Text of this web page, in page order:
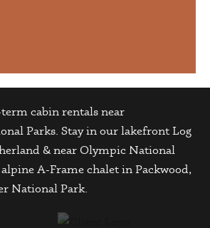
cabin rentals near
Parks. Stay in our lakefront Log
& near Olympic National
A-Frame chalet in Packwood,
National Park.